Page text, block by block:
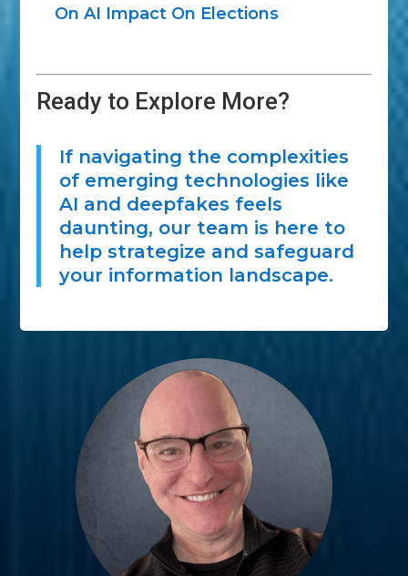
On AI Impact On Elections
Ready to Explore More?
If navigating the complexities
of emerging technologies like
AI and deepfakes feels
daunting, our team is here to
help strategize and safeguard
your information landscape.